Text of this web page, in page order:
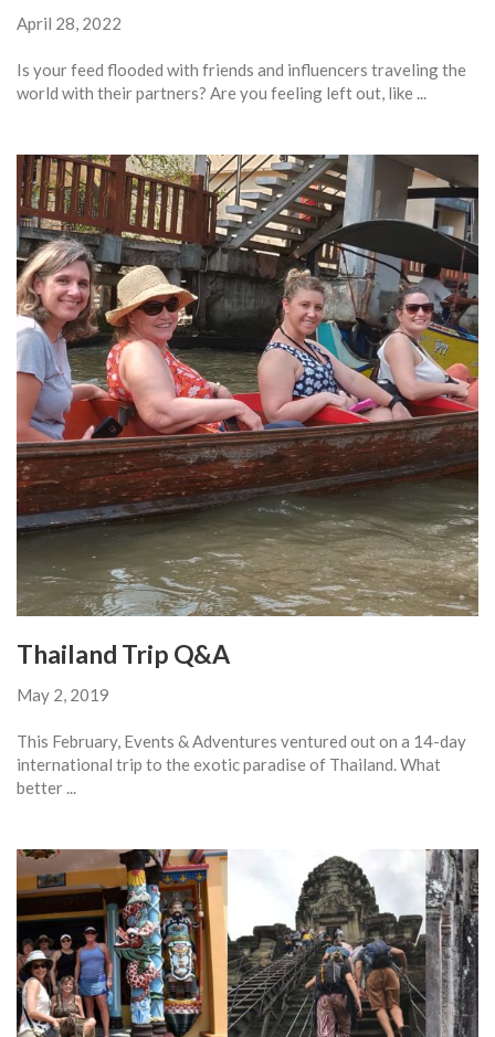
April 28, 2022
Is your feed flooded with friends and influencers traveling the
world with their partners? Are you feeling left out, like ...
Thailand Trip Q&A
May 2, 2019
This February, Events & Adventures ventured out on a 14-day
international trip to the exotic paradise of Thailand. What
better ...